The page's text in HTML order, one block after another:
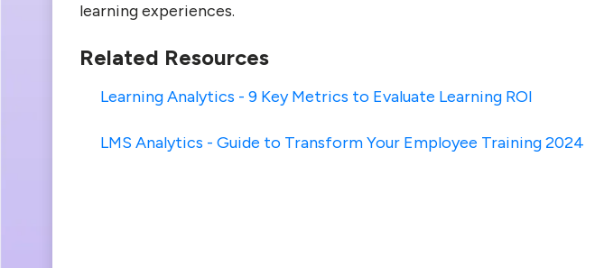
learning experiences.
Related Resources
Learning Analytics - 9 Key Metrics to Evaluate Learning ROI
LMS Analytics - Guide to Transform Your Employee Training 2024